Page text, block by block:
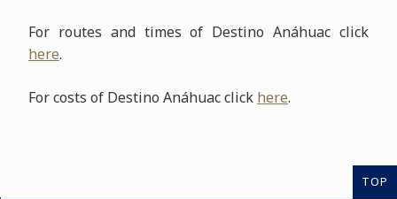
For routes and times of Destino Anáhuac click
here.
For costs of Destino Anáhuac click here.
TOP